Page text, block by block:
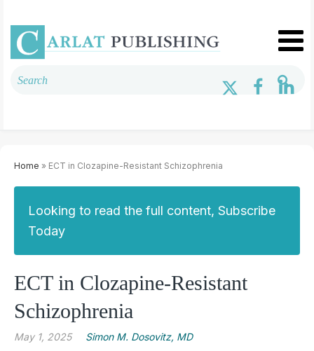
Home » ECT in Clozapine-Resistant Schizophrenia
Looking to read the full content, Subscribe
Today
ECT in Clozapine-Resistant
Schizophrenia
May 1, 2025 Simon M. Dosovitz, MD